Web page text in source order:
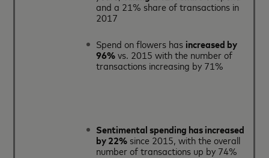
and a 21% share of transactions in
2017
Spend on flowers has increased by
96%vs. 2015 with the number of
transactions increasing by 71%
Sentimental spending has increased
by 22% since 2015, with the overall
number of transactions up by 74%